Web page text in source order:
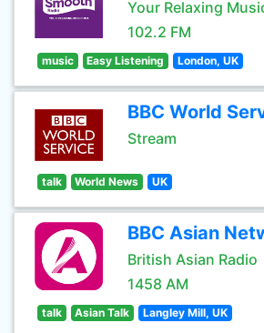
Your Relaxing
102.2 FM
music Easy Listening London, UK
BBC World
Stream
talk World News UK
BBC Asian
British Asian Radio
1458 AM
talk Asian Talk Langley Mill, UK